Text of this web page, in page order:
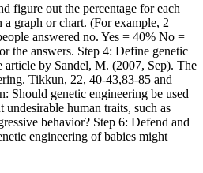
figure out the percentage for each
graph or chart. (For example, 2
answered no. Yes = 40% No =
the answers. Step 4: Define genetic
article by Sandel, M. (2007, Sep). The
Tikkun, 22, 40-43,83-85 and
Should genetic engineering be used
undesirable human traits, such as
behavior? Step 6: Defend and
engineering of babies might